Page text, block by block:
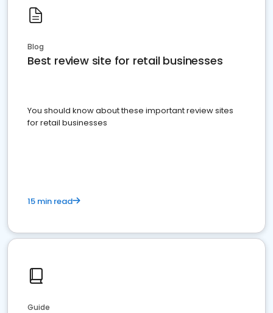
Blog
Best review site for retail businesses
You should know about these important review sites
for retail businesses
15 min read
Guide